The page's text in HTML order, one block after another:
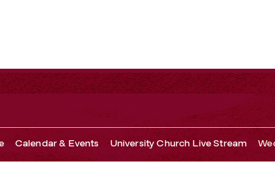
Calendar & Events University Church Live Stream